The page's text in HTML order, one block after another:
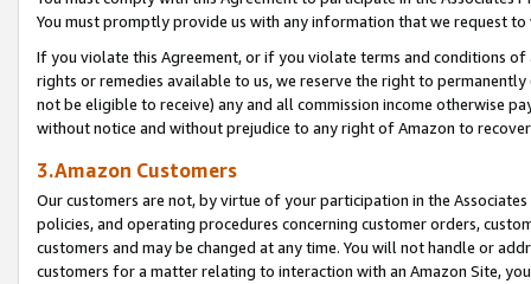
You must promptly provide us with any information that we request
If you violate this Agreement, or if you violate terms and conditions
rights or remedies available to us, we reserve the right to
not be eligible to receive) any and all commission income otherwise
without notice and without prejudice to any right of Amazon to
3.Amazon Customers
Our customers are not, by virtue of your participation in the
policies, and operating procedures concerning customer orders,
customers and may be changed at any time. You will not handle or
customers for a matter relating to interaction with an Amazon Site,